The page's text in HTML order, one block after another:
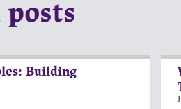
posts
Building